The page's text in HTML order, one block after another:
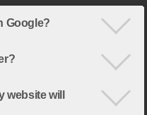
Google?
website will